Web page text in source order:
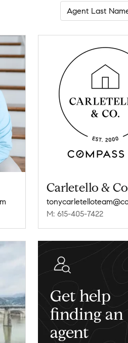
Carletello & Co
M: 615-405-7422
Get help
finding an
agent